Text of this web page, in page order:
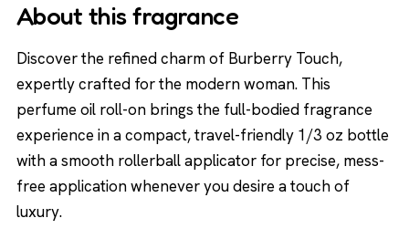
About this fragrance
Discover the refined charm of Burberry Touch,
expertly crafted for the modern woman. This
perfume oil roll-on brings the full-bodied fragrance
experience in a compact, travel-friendly 1/3 oz bottle
with a smooth rollerball applicator for precise, mess-
free application whenever you desire a touch of
luxury.